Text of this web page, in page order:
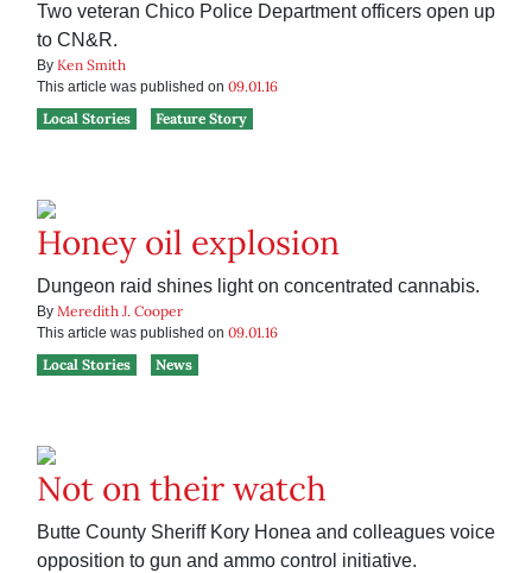
Two veteran Chico Police Department officers open up
to CN&R.
By Ken Smith
This article was published on 09.01.16
Local Stories
Feature Story
Honey oil explosion
Dungeon raid shines light on concentrated cannabis.
By Meredith J. Cooper
This article was published on 09.01.16
Local Stories
News
Not on their watch
Butte County Sheriff Kory Honea and colleagues voice
opposition to gun and ammo control initiative.